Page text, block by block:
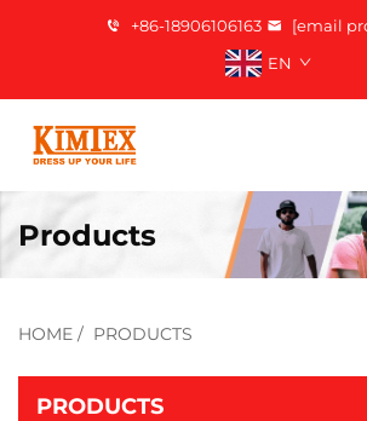
+86-18906106163
[email
EN
Products
HOME / PRODUCTS
PRODUCTS